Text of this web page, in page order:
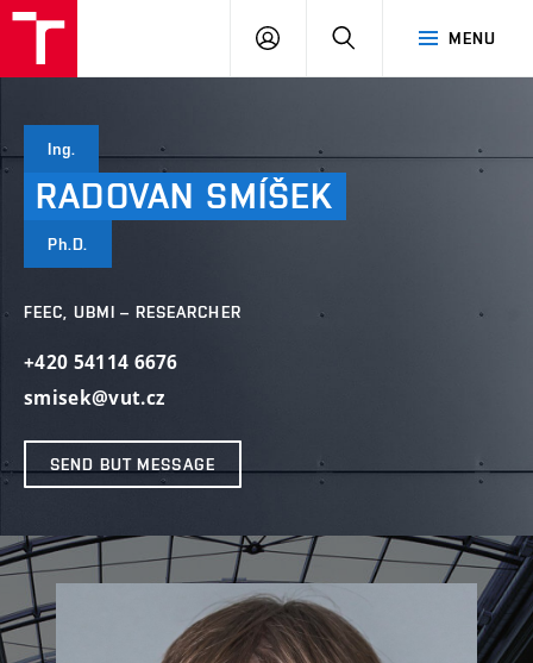
MENU
LOG
SEARCH
Ing.
RADOVAN SMÍŠEK
Ph.D.
FEEC, UBMI – RESEARCHER
+420 54114 6676
smisek@vut.cz
SEND BUT MESSAGE